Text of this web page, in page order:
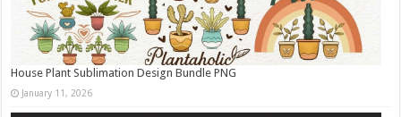
House Plant Sublimation Design Bundle PNG
January 11, 2026